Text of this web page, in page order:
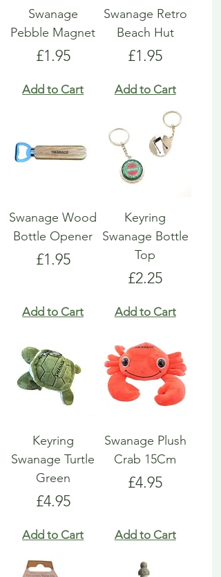
Swanage
Pebble Magnet
Price
£1.95
Add to Cart
Swanage Retro
Beach Hut
Price
£1.95
Add to Cart
Swanage Wood
Bottle Opener
Price
£1.95
Add to Cart
Keyring
Swanage Bottle
Top
Price
£2.25
Add to Cart
Keyring
Swanage Turtle
Green
Price
£4.95
Add to Cart
Swanage Plush
Crab 15Cm
Price
£4.95
Add to Cart